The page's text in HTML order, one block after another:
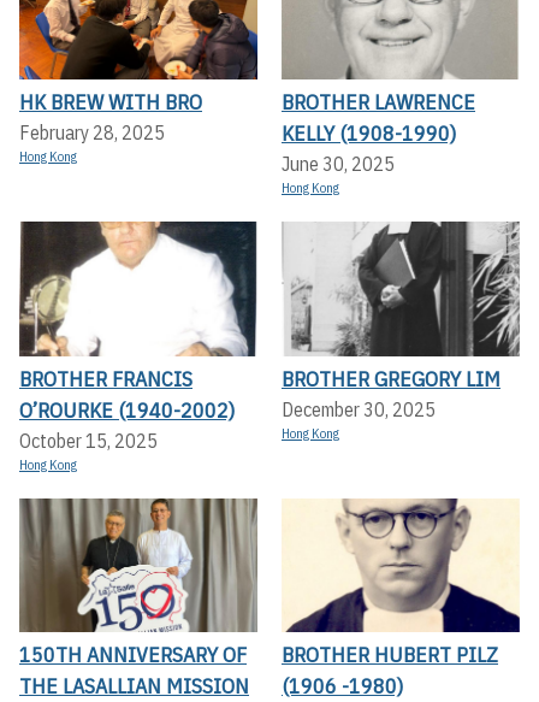
HK BREW WITH BRO
February 28, 2025
Hong Kong
BROTHER LAWRENCE
KELLY (1908-1990)
June 30, 2025
Hong Kong
BROTHER FRANCIS
O’ROURKE (1940-2002)
October 15, 2025
Hong Kong
BROTHER GREGORY LIM
December 30, 2025
Hong Kong
150TH ANNIVERSARY OF
THE LASALLIAN MISSION
BROTHER HUBERT PILZ
(1906 -1980)